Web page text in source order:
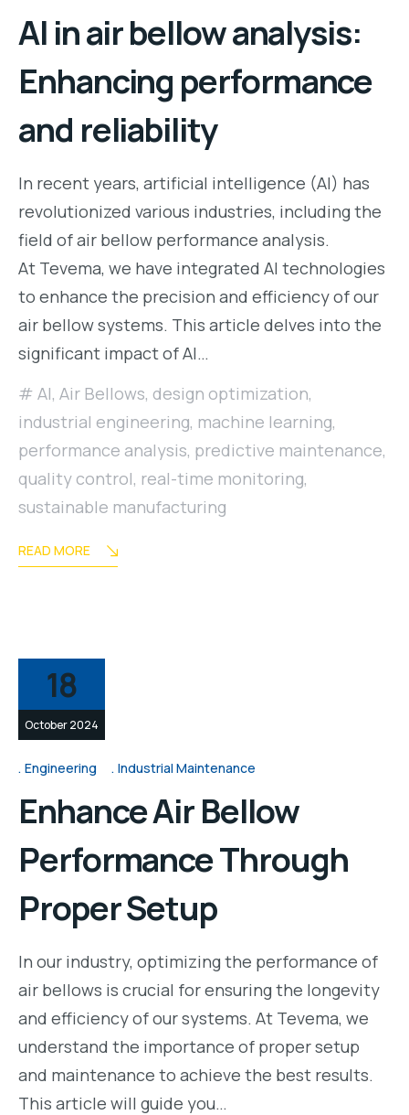
AI in air bellow analysis:
Enhancing performance
and reliability
In recent years, artificial intelligence (AI) has
revolutionized various industries, including the
field of air bellow performance analysis.
At Tevema, we have integrated AI technologies
to enhance the precision and efficiency of our
air bellow systems. This article delves into the
significant impact of AI…
AI, Air Bellows, design optimization,
industrial engineering, machine learning,
performance analysis, predictive maintenance,
quality control, real-time monitoring,
sustainable manufacturing
READ MORE
18
October 2024
Engineering Industrial Maintenance
Enhance Air Bellow
Performance Through
Proper Setup
In our industry, optimizing the performance of
air bellows is crucial for ensuring the longevity
and efficiency of our systems. At Tevema, we
understand the importance of proper setup
and maintenance to achieve the best results.
This article will guide you…